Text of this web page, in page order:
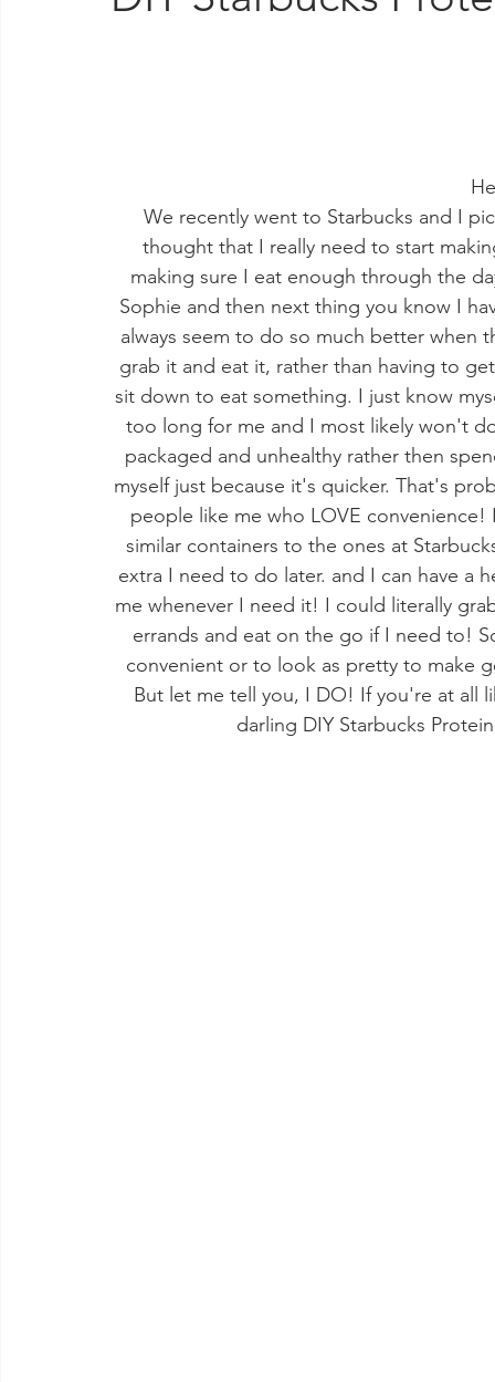
We recently went to Starbucks and I
thought that I really need to start
making sure I eat enough through the
Sophie and then next thing you know I
always seem to do so much better when
grab it and eat it, rather than having to
sit down to eat something. I just know
too long for me and I most likely won't
packaged and unhealthy rather then
myself just because it's quicker. That's
people like me who LOVE
similar containers to the ones at
extra I need to do later. and I can have a
me whenever I need it! I could literally
errands and eat on the go if I need to!
convenient or to look as pretty to make
But let me tell you, I DO! If you're at all
darling DIY Starbucks